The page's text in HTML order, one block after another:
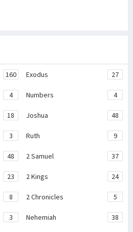
160 Exodus 27
4 Numbers 4
18 Joshua 48
3 Ruth 9
48 2 Samuel 37
23 2 Kings 24
8 2 Chronicles 5
3 Nehemiah 38